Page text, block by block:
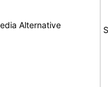
Alternative